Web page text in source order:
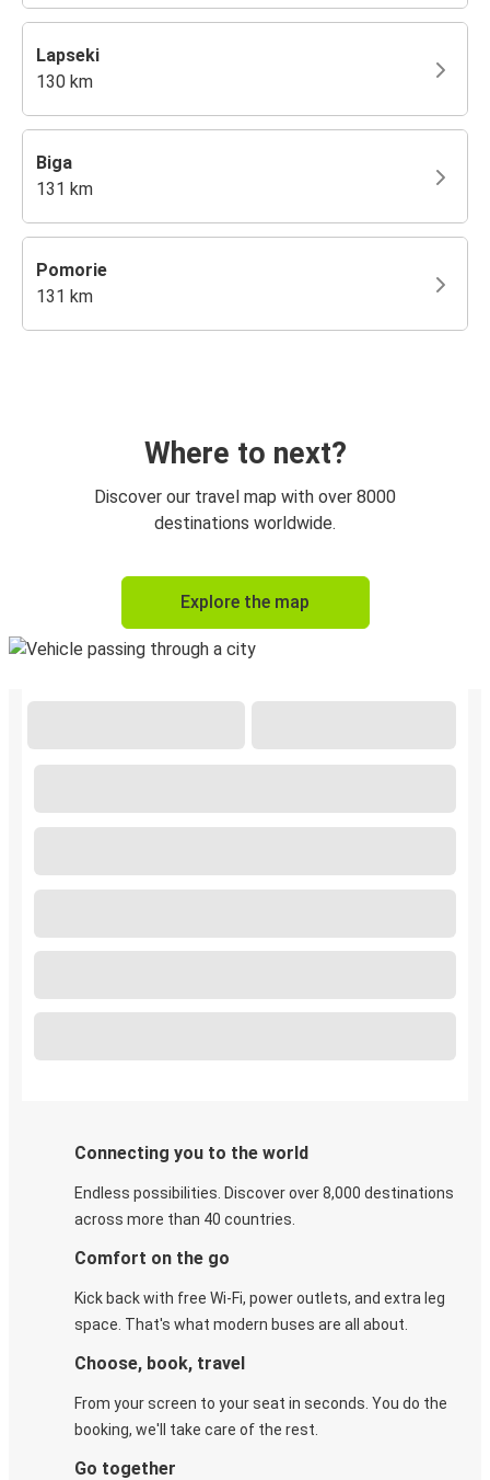
Lapseki
130 km
Biga
131 km
Pomorie
131 km
Where to next?
Discover our travel map with over 8000
destinations worldwide.
Explore the map
Connecting you to the world
Endless possibilities. Discover over 8,000 destinations
across more than 40 countries.
Comfort on the go
Kick back with free Wi-Fi, power outlets, and extra leg
space. That's what modern buses are all about.
Choose, book, travel
From your screen to your seat in seconds. You do the
booking, we'll take care of the rest.
Go together